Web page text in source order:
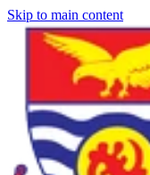
Skip to main content